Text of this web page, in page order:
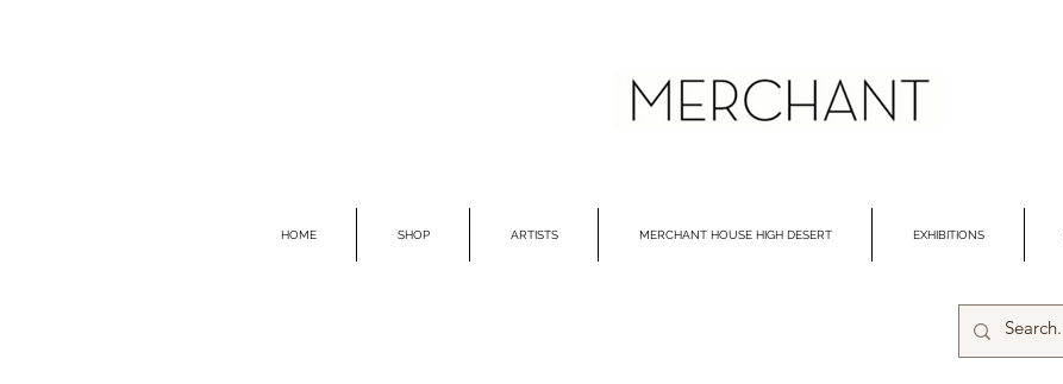
HOME SHOP ARTISTS MERCHANT HOUSE HIGH DESERT EXHIBITIONS